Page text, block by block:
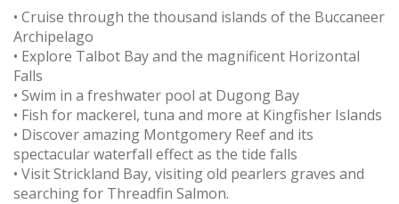
• Cruise through the thousand islands of the Buccaneer
Archipelago
• Explore Talbot Bay and the magnificent Horizontal
Falls
• Swim in a freshwater pool at Dugong Bay
• Fish for mackerel, tuna and more at Kingfisher Islands
• Discover amazing Montgomery Reef and its
spectacular waterfall effect as the tide falls
• Visit Strickland Bay, visiting old pearlers graves and
searching for Threadfin Salmon.